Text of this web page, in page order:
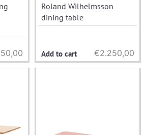
Roland Wilhelmsson
dining table
Add to cart €2.250,00